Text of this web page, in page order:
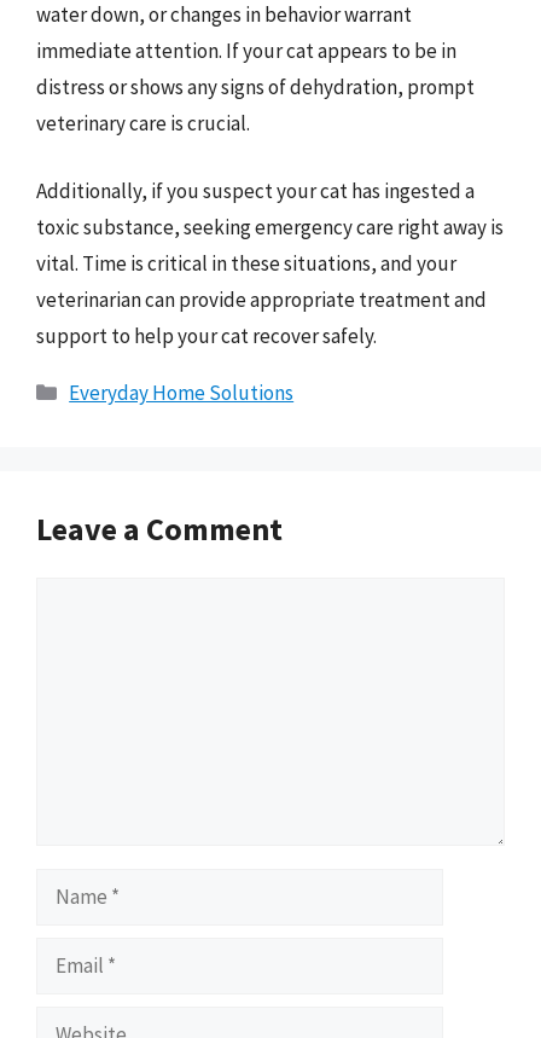
water down, or changes in behavior warrant
immediate attention. If your cat appears to be in
distress or shows any signs of dehydration, prompt
veterinary care is crucial.
Additionally, if you suspect your cat has ingested a
toxic substance, seeking emergency care right away is
vital. Time is critical in these situations, and your
veterinarian can provide appropriate treatment and
support to help your cat recover safely.
Categories
Everyday Home Solutions
Leave a Comment
Name
Email
Website